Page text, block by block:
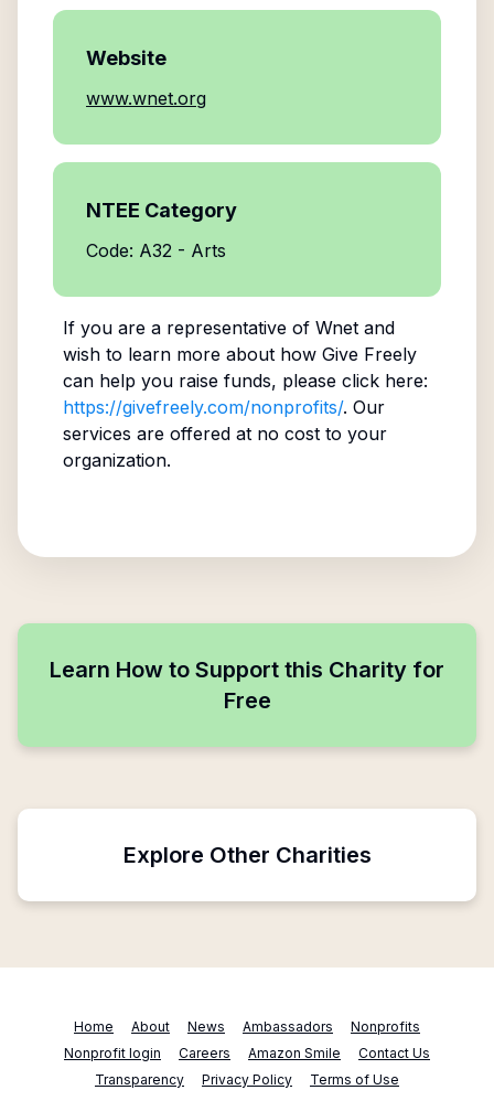
Website
www.wnet.org
NTEE Category
Code: A32 - Arts
If you are a representative of Wnetand
wish to learn more about how Give Freely
can help you raise funds, please click here:
https://givefreely.com/nonprofits/. Our
services are offered at no cost to your
organization.
Learn How to Support this Charity for
Free
Explore Other Charities
Home About News Ambassadors
Nonprofits
Nonprofit login
Careers Amazon Smile
Contact Us
Transparency
Privacy Policy
Terms of Use